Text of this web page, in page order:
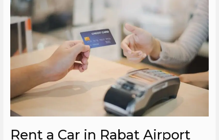
Rent a Car in Rabat Airport
a
Car
in
Airport